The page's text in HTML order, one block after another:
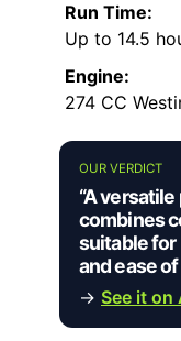
Run Time:
Up to 14.5
Engine:
274 CC
OUR VERDICT
“A
combines
suitable
and ease of
→ See it